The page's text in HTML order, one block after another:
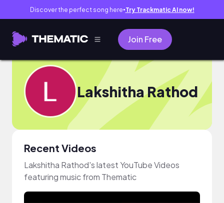
Discover the perfect song here● Try Trackmatic AI now!
Join Free
Lakshitha Rathod
Recent Videos
Lakshitha Rathod's latest YouTube Videos
featuring music from Thematic